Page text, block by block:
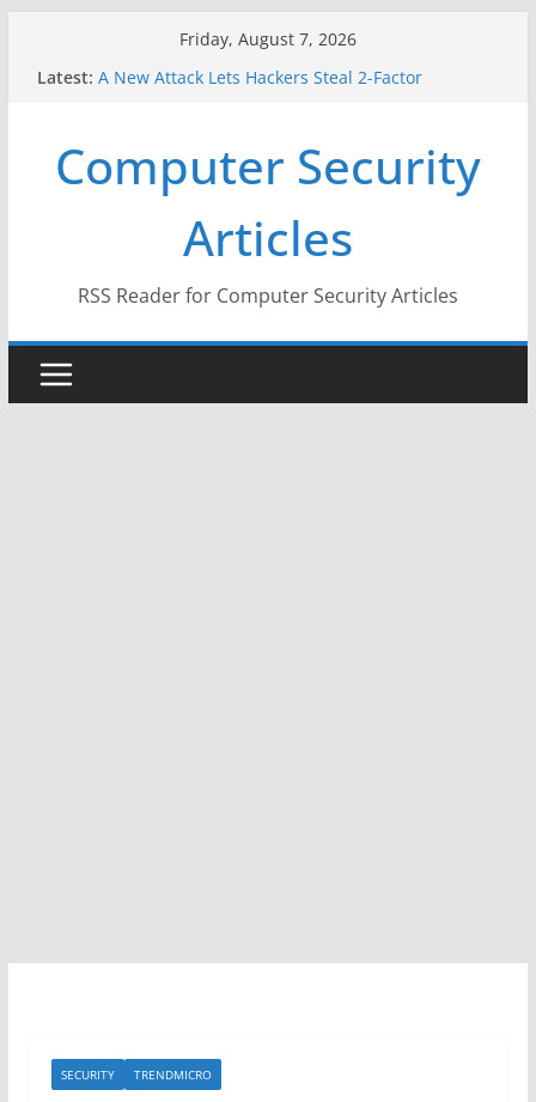
Friday, August 7, 2026
Latest: A New Attack Lets Hackers Steal 2-Factor
Why the F5 Hack Created an ‘Imminent Threat’ for
Thousands of Networks
One Republican Now Controls a Huge Chunk of
US Election Infrastructure
When Face Recognition Doesn’t Know Your Face Is
Computer Security
Articles
RSS Reader for Computer Security Articles
SECURITY TRENDMICRO